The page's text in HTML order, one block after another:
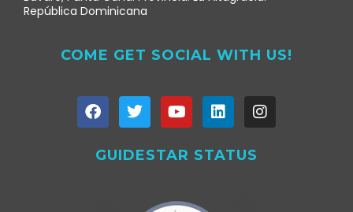
República Dominicana
COME GET SOCIAL WITH US!
GUIDESTAR STATUS